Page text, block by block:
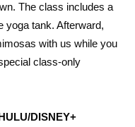
The class includes a
yoga tank. Afterward,
with us while you
class-only
DISNEY+